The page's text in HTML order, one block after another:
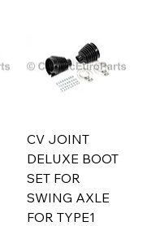
CV JOINT
DELUXE BOOT
SET FOR
SWING AXLE
FOR TYPE1